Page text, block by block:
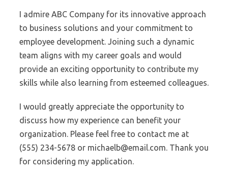
I admire ABC Company for its innovative approach
to business solutions and your commitment to
employee development. Joining such a dynamic
team aligns with my career goals and would
provide an exciting opportunity to contribute my
skills while also learning from esteemed colleagues.
I would greatly appreciate the opportunity to
discuss how my experience can benefit your
organization. Please feel free to contact me at
(555) 234-5678 or michaelb@email.com. Thank you
for considering my application.